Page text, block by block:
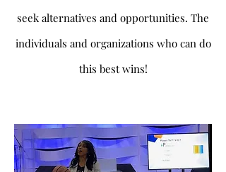
seek alternatives and opportunities. The
individuals and organizations who can do
this best wins!